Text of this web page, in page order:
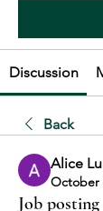
Discussion
Back
Alice
October
Job